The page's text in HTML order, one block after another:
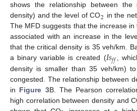
shows the relationship between
density) and the level of CO2 in the
The MFD suggests that the increase
associated with an increase in the
that the critical density is 35 veh/km.
a binary variable is created (𝐼𝑠𝑓𝑓 ,
density is smaller than 35 veh/km)
congested. The relationship between
in Figure 3B. The Pearson
high correlation between density and